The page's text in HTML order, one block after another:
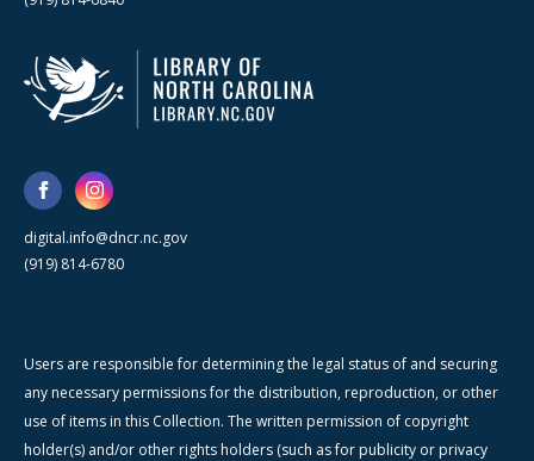
digital.info@dncr.nc.gov
(919) 814-6780
Users are responsible for determining the legal status of and securing
any necessary permissions for the distribution, reproduction, or other
use of items in this Collection. The written permission of copyright
holder(s) and/or other rights holders (such as for publicity or privacy